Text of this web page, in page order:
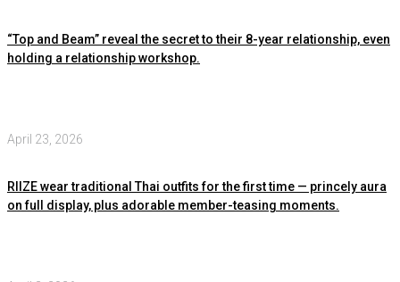
“Top and Beam” reveal the secret to their 8-year relationship, even
holding a relationship workshop.
April 23, 2026
RIIZE wear traditional Thai outfits for the first time — princely aura
on full display, plus adorable member-teasing moments.